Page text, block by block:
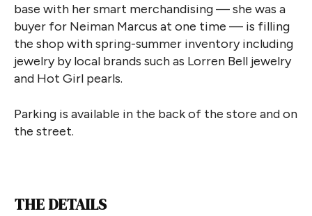
base with her smart merchandising — she was a
buyer for Neiman Marcus at one time — is filling
the shop with spring-summer inventory including
jewelry by local brands such as Lorren Bell jewelry
and Hot Girl pearls.
Parking is available in the back of the store and on
the street.
THE DETAILS